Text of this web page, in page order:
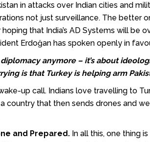
in attacks over Indian cities and
not just surveillance. The better
that India’s AD Systems will be
Erdoğan has spoken openly in
anymore – it’s about
is that Turkey is helping arm
up call. Indians love travelling to
country that then sends drones and
and Prepared. In all this, one thing